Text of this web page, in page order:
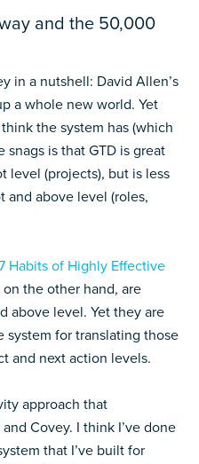
and the 50,000
in a nutshell: David Allen’s
a whole new world. Yet
the system has (which
is that GTD is great
level (projects), but is less
above level (roles,
Habits of Highly Effective
on the other hand, are
above level. Yet they are
system for translating those
and next action levels.
approach that
Covey. I think I’ve done
that I’ve built for